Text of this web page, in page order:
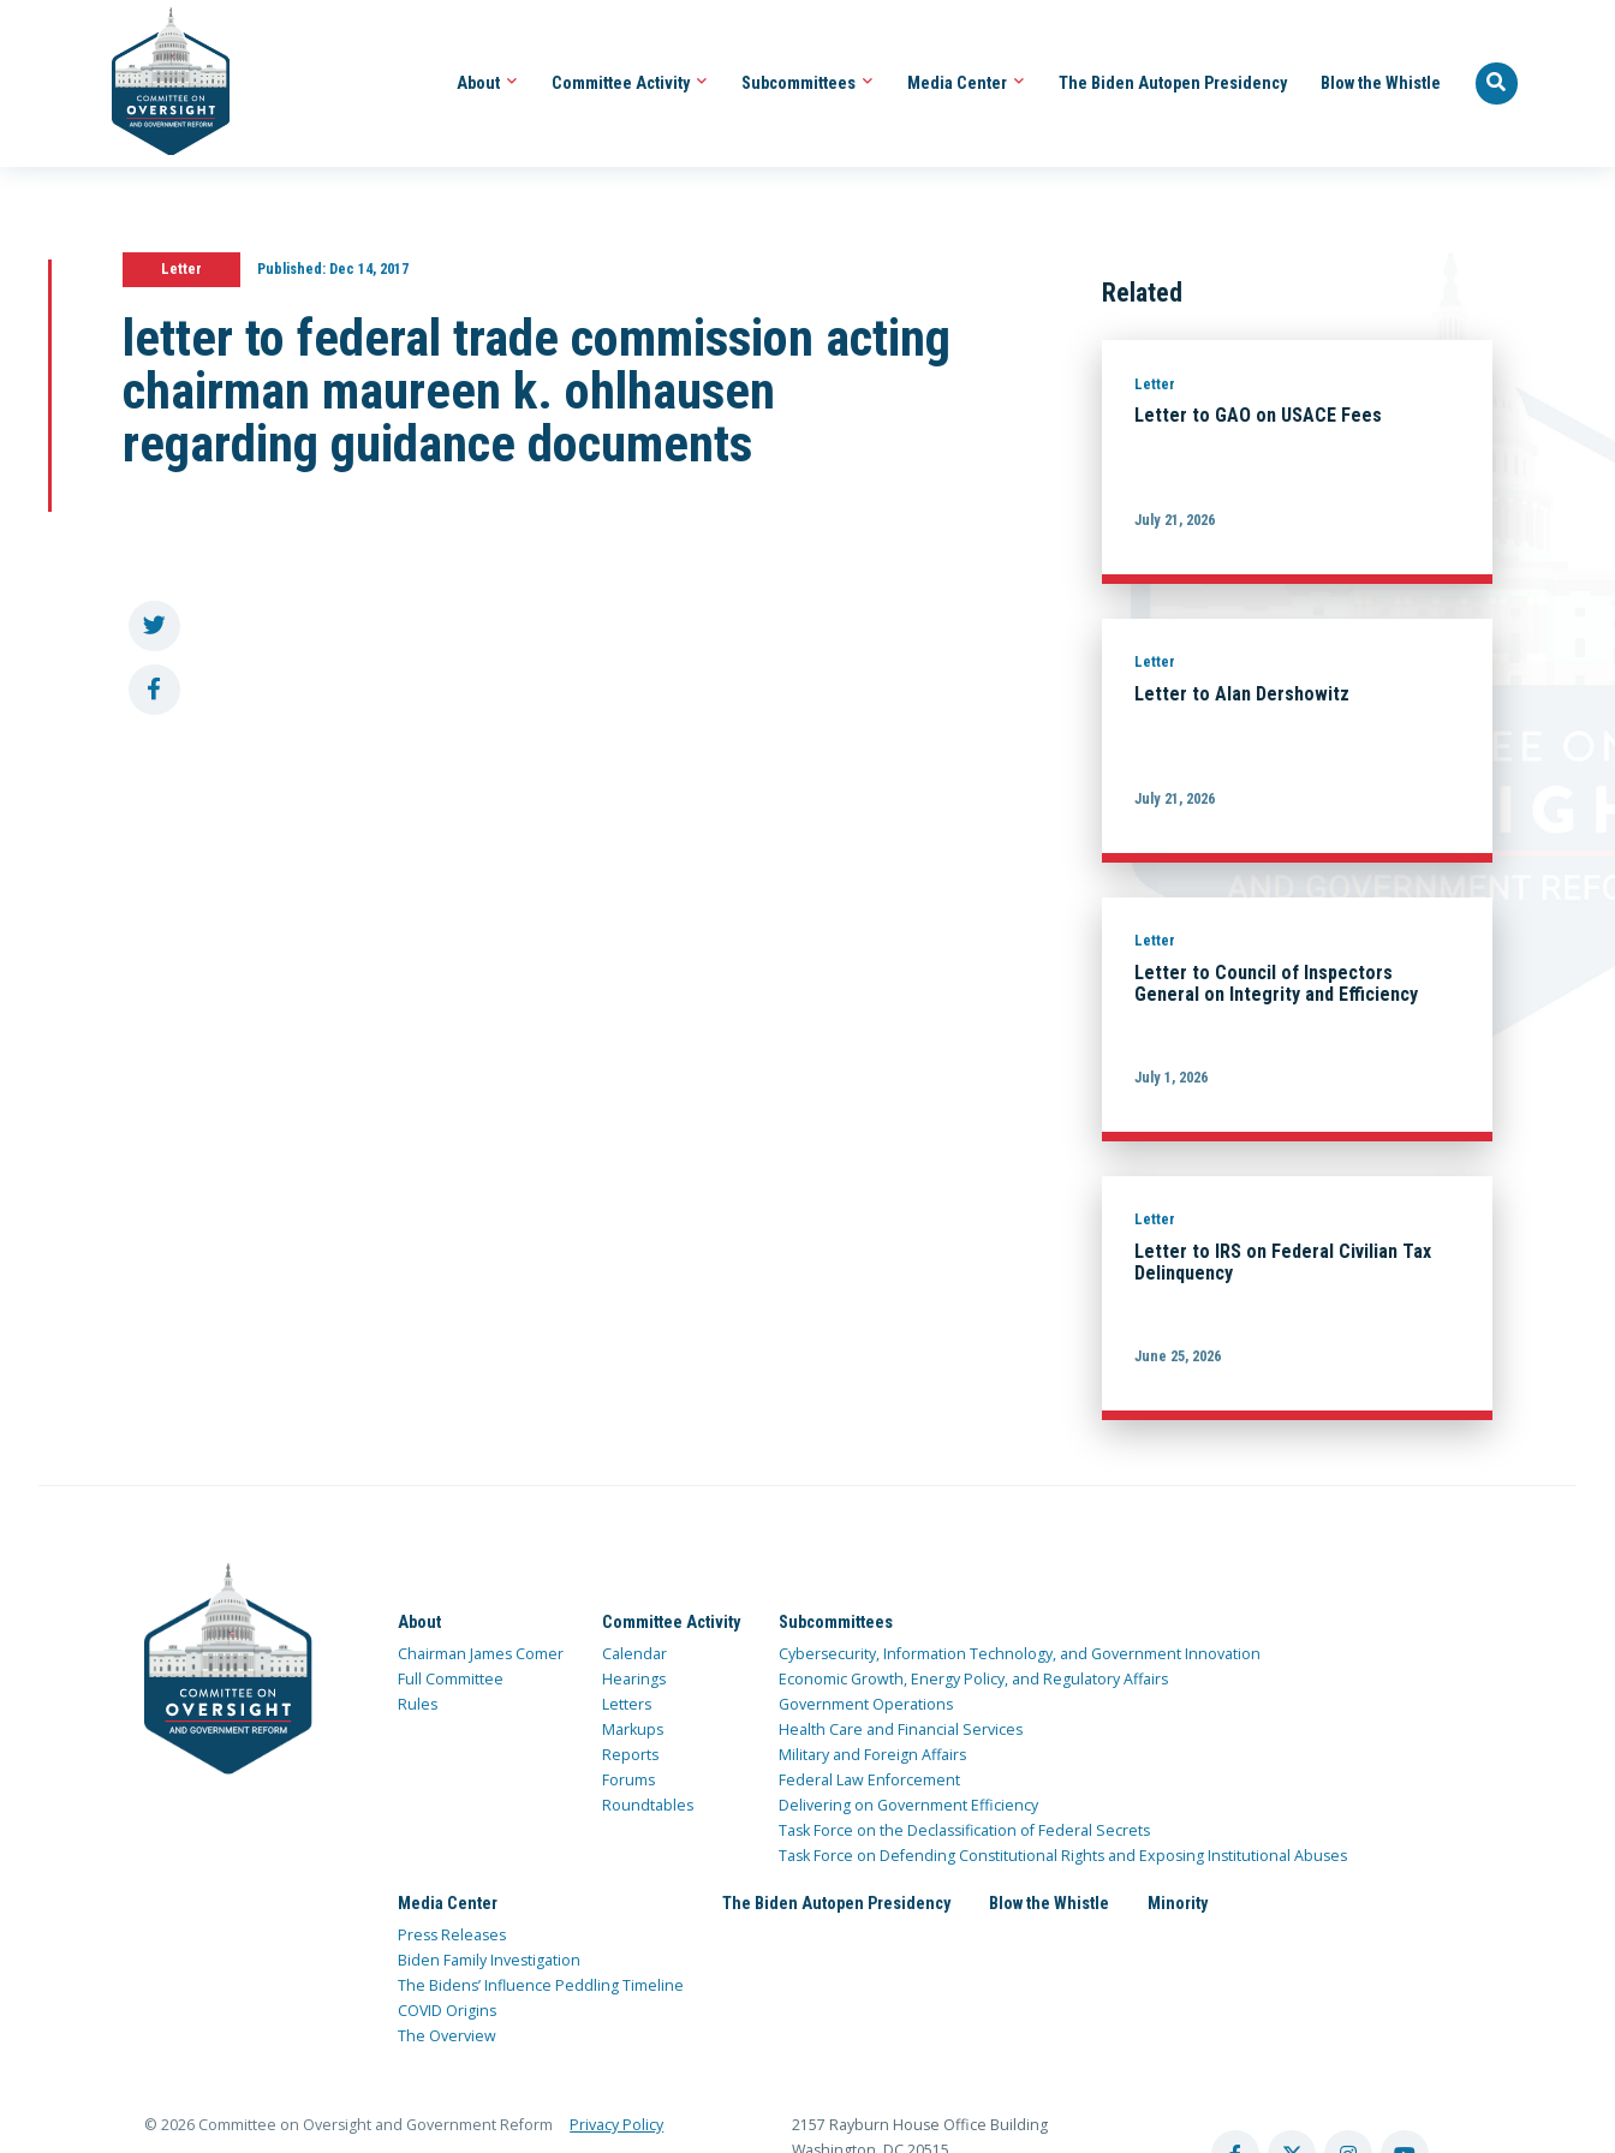
About Committee Activity Subcommittees Media Center The Biden Autopen Presidency Blow the Whistle
Letter Published:Dec 14, 2017
letter to federal trade commission acting
chairman maureen k. ohlhausen
regarding guidance documents
Related
Letter
Letter to GAO on USACE Fees
July 21, 2026
Letter
Letter to Alan Dershowitz
July 21, 2026
Letter
Letter to Council of Inspectors
General on Integrity and Efficiency
July 1, 2026
Letter
Letter to IRS on Federal Civilian Tax
Delinquency
June 25, 2026
About
Chairman James Comer
Full Committee
Rules
Committee Activity
Calendar
Hearings
Letters
Markups
Reports
Forums
Roundtables
Subcommittees
Cybersecurity, Information Technology, and Government Innovation
Economic Growth, Energy Policy, and Regulatory Affairs
Government Operations
Health Care and Financial Services
Military and Foreign Affairs
Federal Law Enforcement
Delivering on Government Efficiency
Task Force on the Declassification of Federal Secrets
Task Force on Defending Constitutional Rights and Exposing Institutional Abuses
Media Center
Press Releases
Biden Family Investigation
The Bidens’ Influence Peddling Timeline
COVID Origins
The Overview
The Biden Autopen Presidency Blow the Whistle Minority
© 2026 Committee on Oversight and Government Reform Privacy Policy
2157 Rayburn House Office Building